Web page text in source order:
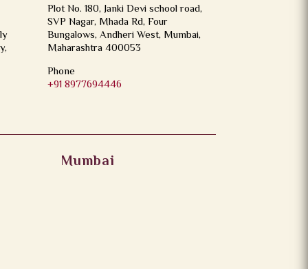
Plot No. 180, Janki Devi school road,
SVP Nagar, Mhada Rd, Four
Bungalows, Andheri West, Mumbai,
Maharashtra 400053
Phone
+91 8977694446
Mumbai